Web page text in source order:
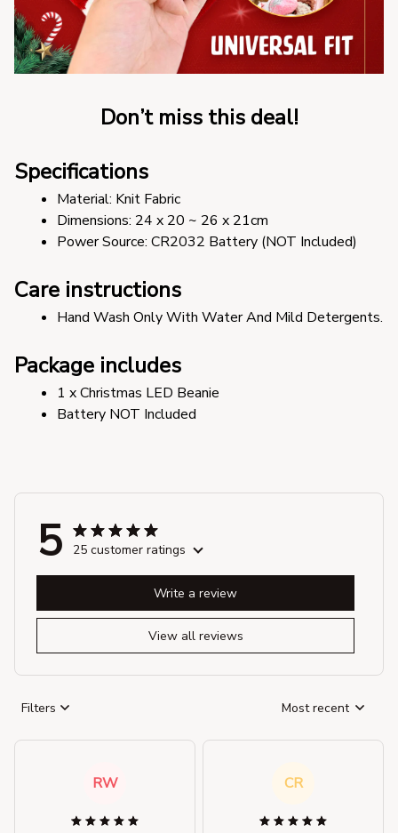
Don’t miss this deal!
Specifications
Material: Knit Fabric
Dimensions: 24 x 20 ~ 26 x 21cm
Power Source: CR2032 Battery (NOT Included)
Care instructions
Hand Wash Only With Water And Mild Detergents.
Package includes
1 x Christmas LED Beanie
Battery NOT Included
5 25 customer ratings
View all reviews
Write a review
Filters Most recent
RW CR